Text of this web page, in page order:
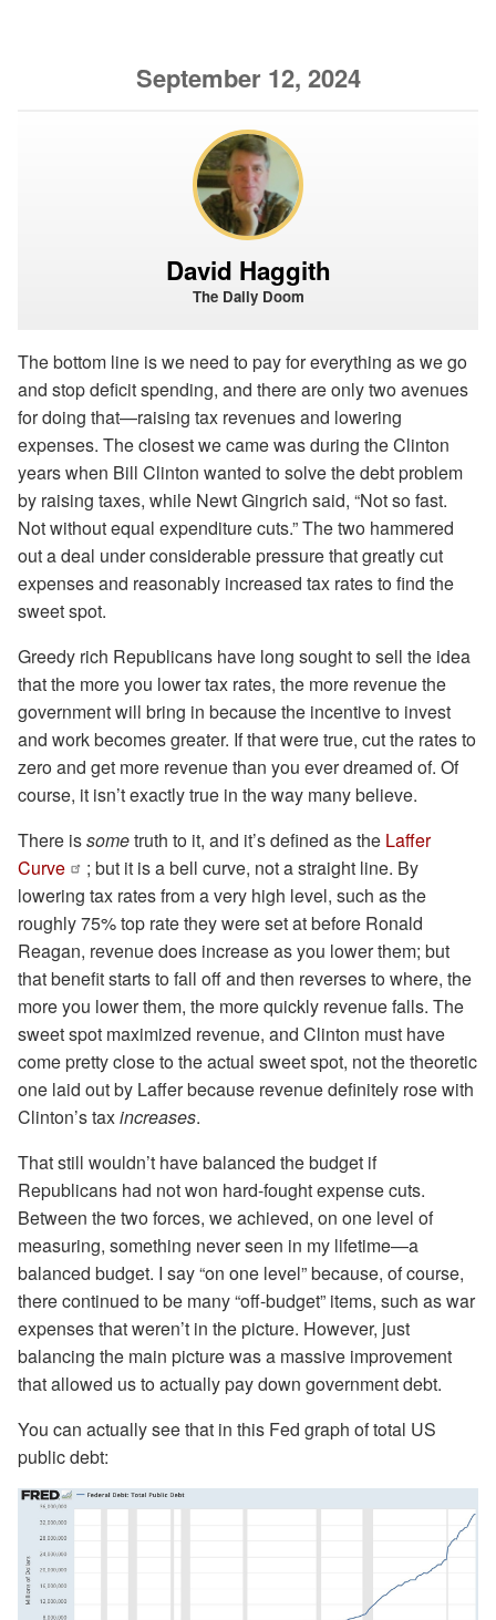
September 12, 2024
David Haggith
The Daily Doom
The bottom line is we need to pay for everything as we go
and stop deficit spending, and there are only two avenues
for doing that—raising tax revenues and lowering
expenses. The closest we came was during the Clinton
years when Bill Clinton wanted to solve the debt problem
by raising taxes, while Newt Gingrich said, “Not so fast.
Not without equal expenditure cuts.” The two hammered
out a deal under considerable pressure that greatly cut
expenses and reasonably increased tax rates to find the
sweet spot.
Greedy rich Republicans have long sought to sell the idea
that the more you lower tax rates, the more revenue the
government will bring in because the incentive to invest
and work becomes greater. If that were true, cut the rates to
zero and get more revenue than you ever dreamed of. Of
course, it isn’t exactly true in the way many believe.
There issometruth to it, and it’s defined as the Laffer
Curve
; but it is a bell curve, not a straight line. By
lowering tax rates from a very high level, such as the
roughly 75% top rate they were set at before Ronald
Reagan, revenue does increase as you lower them; but
that benefit starts to fall off and then reverses to where, the
more you lower them, the more quickly revenue falls. The
sweet spot maximized revenue, and Clinton must have
come pretty close to the actual sweet spot, not the theoretic
one laid out by Laffer because revenue definitely rose with
Clinton’s taxincreases.
That still wouldn’t have balanced the budget if
Republicans had not won hard-fought expense cuts.
Between the two forces, we achieved, on one level of
measuring, something never seen in my lifetime—a
balanced budget. I say “on one level” because, of course,
there continued to be many “off-budget” items, such as war
expenses that weren’t in the picture. However, just
balancing the main picture was a massive improvement
that allowed us to actually pay down government debt.
You can actually see that in this Fed graph of total US
public debt: